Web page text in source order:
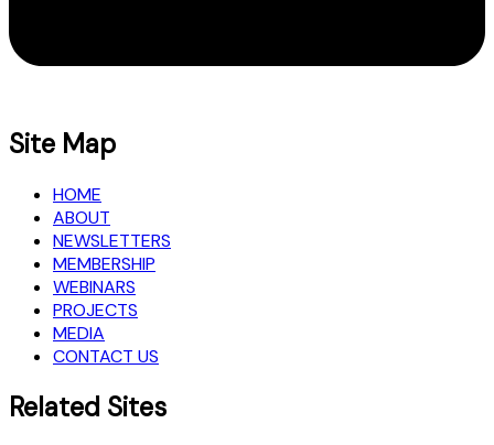
Site Map
HOME
ABOUT
NEWSLETTERS
MEMBERSHIP
WEBINARS
PROJECTS
MEDIA
CONTACT US
Related Sites